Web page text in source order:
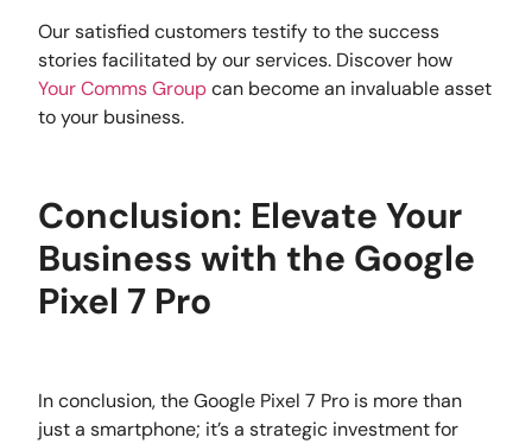
Our satisfied customers testify to the success
stories facilitated by our services. Discover how
Your Comms Groupcan become an invaluable asset
to your business.
Conclusion: Elevate Your
Business with the Google
Pixel 7 Pro
In conclusion, the Google Pixel 7 Pro is more than
just a smartphone; it’s a strategic investment for